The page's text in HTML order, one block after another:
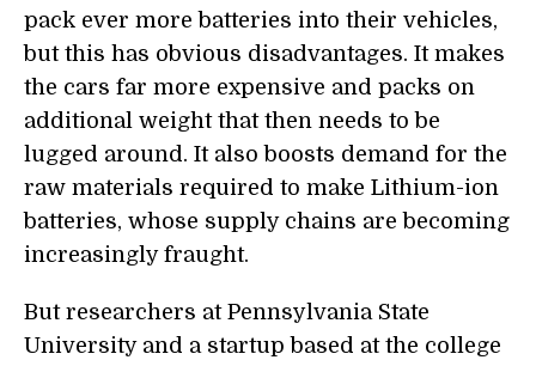
pack ever more batteries into their vehicles,
but this has obvious disadvantages. It makes
the cars far more expensive and packs on
additional weight that then needs to be
lugged around. It also boosts demand for the
raw materials required to make Lithium-ion
batteries, whose supply chains are becoming
increasingly fraught.
But researchers at Pennsylvania State
University and a startup based at the college